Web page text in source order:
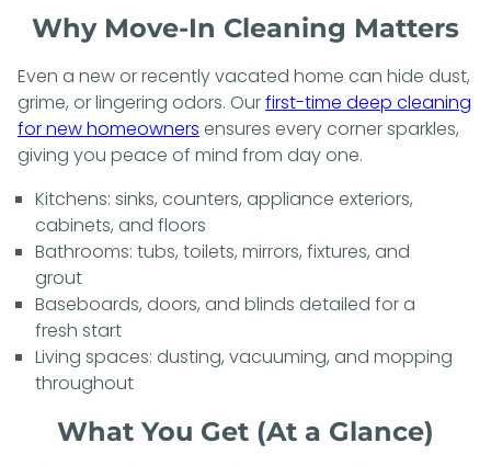
Why Move-In Cleaning Matters
Even a new or recently vacated home can hide dust,
grime, or lingering odors. Ourfirst-time deep cleaning
for new homeowners ensures every corner sparkles,
giving you peace of mind from day one.
Kitchens: sinks, counters, appliance exteriors,
cabinets, and floors
Bathrooms: tubs, toilets, mirrors, fixtures, and
grout
Baseboards, doors, and blinds detailed for a
fresh start
Living spaces: dusting, vacuuming, and mopping
throughout
What You Get (At a Glance)